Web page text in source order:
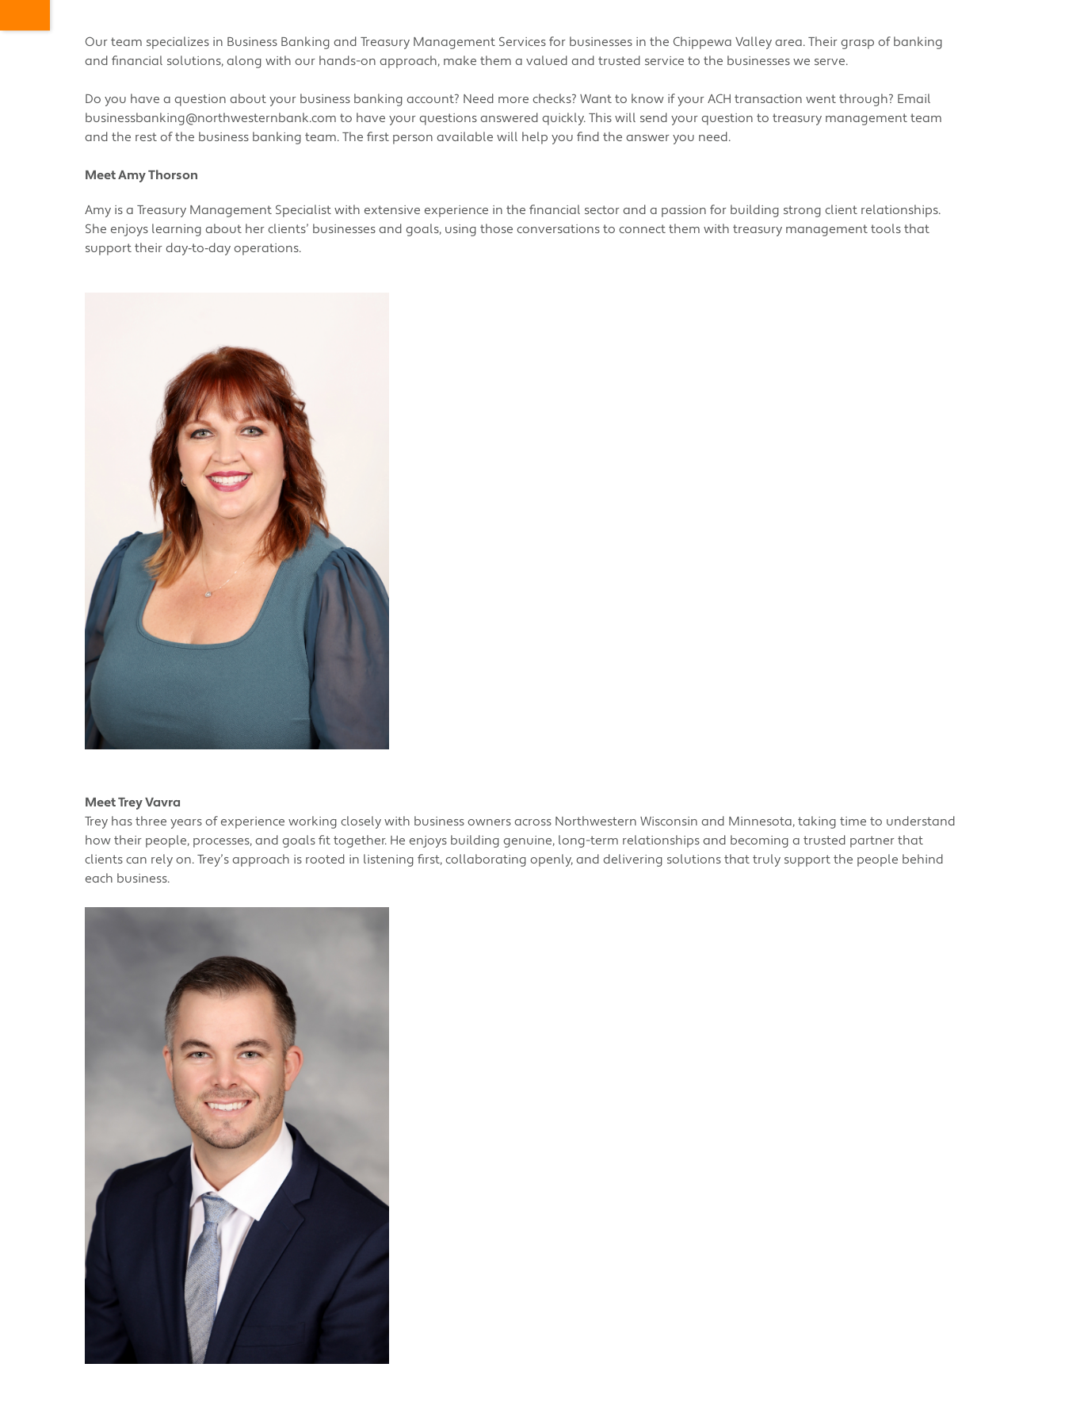
Our team specializes in Business Banking and Treasury Management Services for businesses in the Chippewa Valley area. Their grasp of banking
and financial solutions, along with our hands-on approach, make them a valued and trusted service to the businesses we serve.
Do you have a question about your business banking account? Need more checks? Want to know if your ACH transaction went through? Email
businessbanking@northwesternbank.com to have your questions answered quickly. This will send your question to treasury management team
and the rest of the business banking team. The first person available will help you find the answer you need.
Meet Amy Thorson
Amy is a Treasury Management Specialist with extensive experience in the financial sector and a passion for building strong client relationships.
She enjoys learning about her clients’ businesses and goals, using those conversations to connect them with treasury management tools that
support their day‑to‑day operations.
Meet Trey Vavra
Trey has three years of experience working closely with business owners across Northwestern Wisconsin and Minnesota, taking time to understand
how their people, processes, and goals fit together. He enjoys building genuine, long-term relationships and becoming a trusted partner that
clients can rely on. Trey’s approach is rooted in listening first, collaborating openly, and delivering solutions that truly support the people behind
each business.